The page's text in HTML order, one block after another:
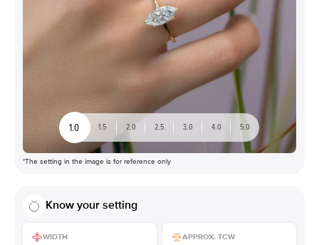
1.0 1.5 2.0 2.5 3.0 4.0 5.0
*The setting in the image is for reference only
Know your setting
WIDTH APPROX. TCW